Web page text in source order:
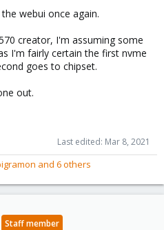
webui once again.
creator, I'm assuming some
I'm fairly certain the first nvme
goes to chipset.
out.
Last edited: Mar 8, 2021
and 6 others
Staff member